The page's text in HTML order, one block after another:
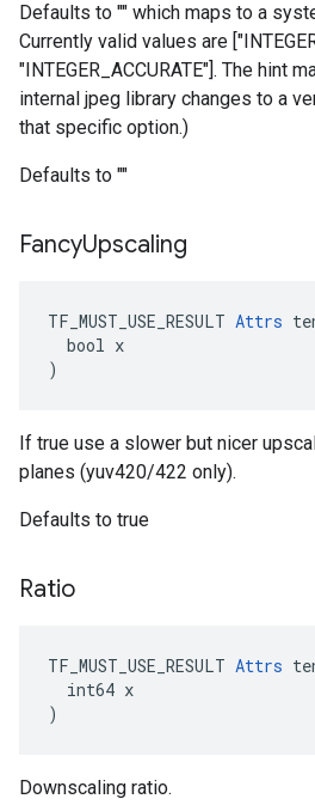
Defaults to "" which maps to a
Currently valid values are
"INTEGER_ACCURATE"]. The hint
internal jpeg library changes to a
that specific option.)
Defaults to ""
FancyUpscaling
TF_MUST_USE_RESULT Attrs
  bool x
)
If true use a slower but nicer
planes (yuv420/422 only).
Defaults to true
Ratio
TF_MUST_USE_RESULT Attrs
  int64 x
)
Downscaling ratio.